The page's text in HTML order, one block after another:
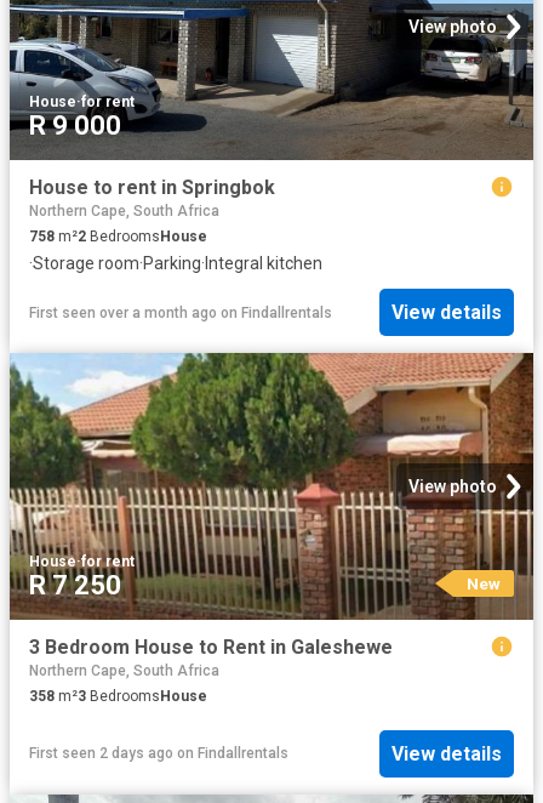
View photo
House·for rent
R 9 000
House to rent in Springbok
Northern Cape, South Africa
758 m²2 BedroomsHouse
·Storage room·Parking· Integral kitchen
First seen over a month ago on Findallrentals View details
View photo
House·for rent
R 7 250 New
3 Bedroom House to Rent in Galeshewe
Northern Cape, South Africa
358 m²3 Bedrooms House
First seen 2 days ago on Findallrentals View details